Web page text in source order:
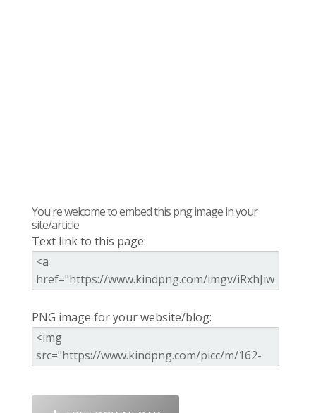
You're welcome to embed this png image in your
site/article
Text link to this page:
PNG image for your website/blog: